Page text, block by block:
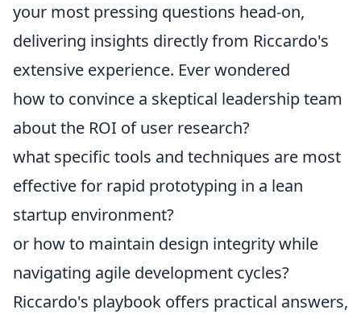
your most pressing questions head-on,
delivering insights directly from Riccardo's
extensive experience. Ever wondered
how to convince a skeptical leadership team
about the ROI of user research?
what specific tools and techniques are most
effective for rapid prototyping in a lean
startup environment?
or how to maintain design integrity while
navigating agile development cycles?
Riccardo's playbook offers practical answers,